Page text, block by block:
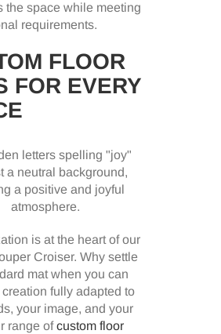
the space while meeting
requirements.
FLOOR
FOR EVERY
is at the heart of our
Croiser. Why settle
mat when you can
fully adapted to
your image, and your
range of custom floor